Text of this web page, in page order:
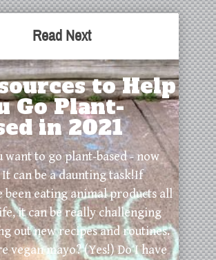
Read Next
to Help
Go Plant-
in 2021
want to go plant-based - now
can be a daunting task!If
been eating animal products all
it can be really challenging
out new recipes and routines.
vegan mayo? (Yes!) Do I have